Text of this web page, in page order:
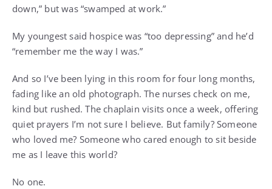
down,” but was “swamped at work.”
My youngest said hospice was “too depressing” and he’d
“remember me the way I was.”
And so I’ve been lying in this room for four long months,
fading like an old photograph. The nurses check on me,
kind but rushed. The chaplain visits once a week, offering
quiet prayers I’m not sure I believe. But family? Someone
who loved me? Someone who cared enough to sit beside
me as I leave this world?
No one.